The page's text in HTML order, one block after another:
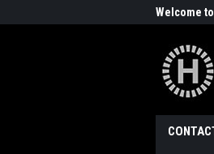
Welcome